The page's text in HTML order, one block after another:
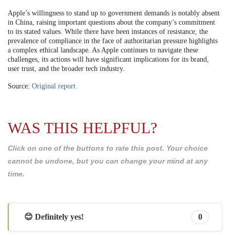
Apple’s willingness to stand up to government demands is notably absent
in China, raising important questions about the company’s commitment
to its stated values. While there have been instances of resistance, the
prevalence of compliance in the face of authoritarian pressure highlights
a complex ethical landscape. As Apple continues to navigate these
challenges, its actions will have significant implications for its brand,
user trust, and the broader tech industry.
Source: Original report
WAS THIS HELPFUL?
Click on one of the buttons to rate this post. Your choice
cannot be undone, but you can change your mind at any
time.
😊 Definitely yes! 0